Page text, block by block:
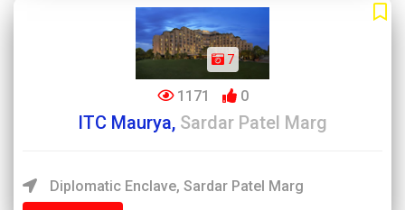
7
1171 0
ITC Maurya, Sardar Patel Marg
Diplomatic Enclave, Sardar Patel Marg